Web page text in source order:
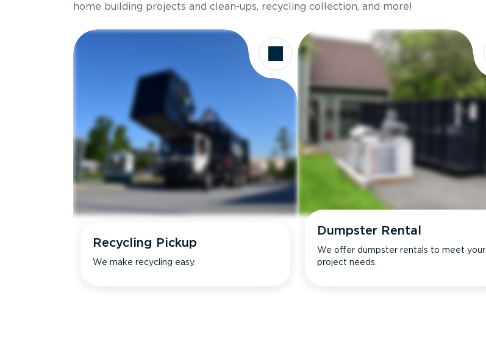
home building projects and clean-ups, recycling collection, and more!
Recycling Pickup
We make recycling easy.
Dumpster Rental
We offer dumpster rentals to meet your
project needs.